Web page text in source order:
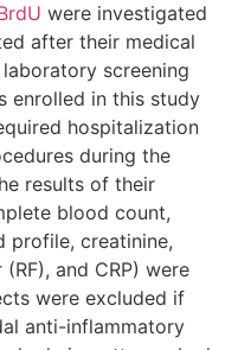
were investigated
after their medical
screening
enrolled in this study
hospitalization
during the
results of their
blood count,
profile, creatinine,
and CRP) were
were excluded if
anti-inflammatory